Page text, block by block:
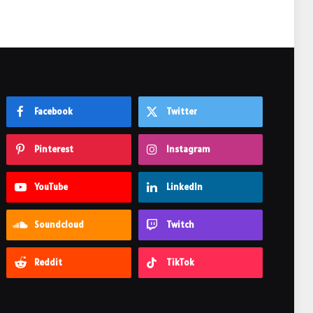
Facebook Twitter
Pinterest Instagram
YouTube LinkedIn
Soundcloud Twitch
Reddit TikTok